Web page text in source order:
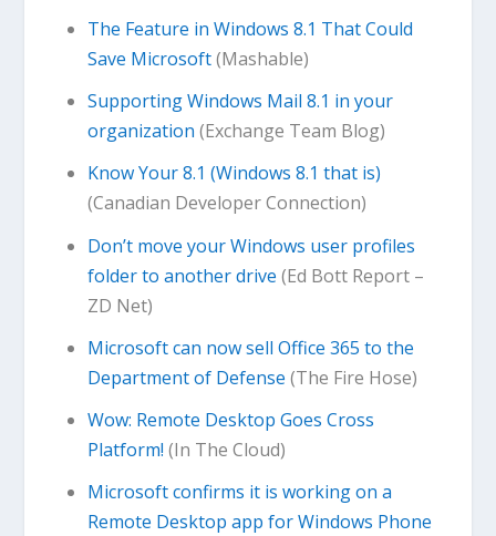
The Feature in Windows 8.1 That Could
Save Microsoft(Mashable)
Supporting Windows Mail 8.1 in your
organization (Exchange Team Blog)
Know Your 8.1 (Windows 8.1 that is)
(Canadian Developer Connection)
Don’t move your Windows user profiles
folder to another drive (Ed Bott Report –
ZD Net)
Microsoft can now sell Office 365 to the
Department of Defense (The Fire Hose)
Wow: Remote Desktop Goes Cross
Platform! (In The Cloud)
Microsoft confirms it is working on a
Remote Desktop app for Windows Phone